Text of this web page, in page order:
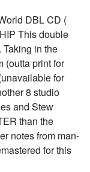
DBL CD (
This double
in the
(outta print for
for
8 studio
and Stew
than the
notes from man-
for this